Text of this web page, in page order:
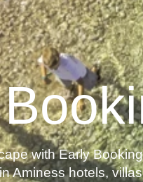
with Early
Aminess hotels,